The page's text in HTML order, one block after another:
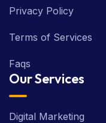
Privacy Policy
Terms of Services
Faqs
Our Services
Digital Marketing